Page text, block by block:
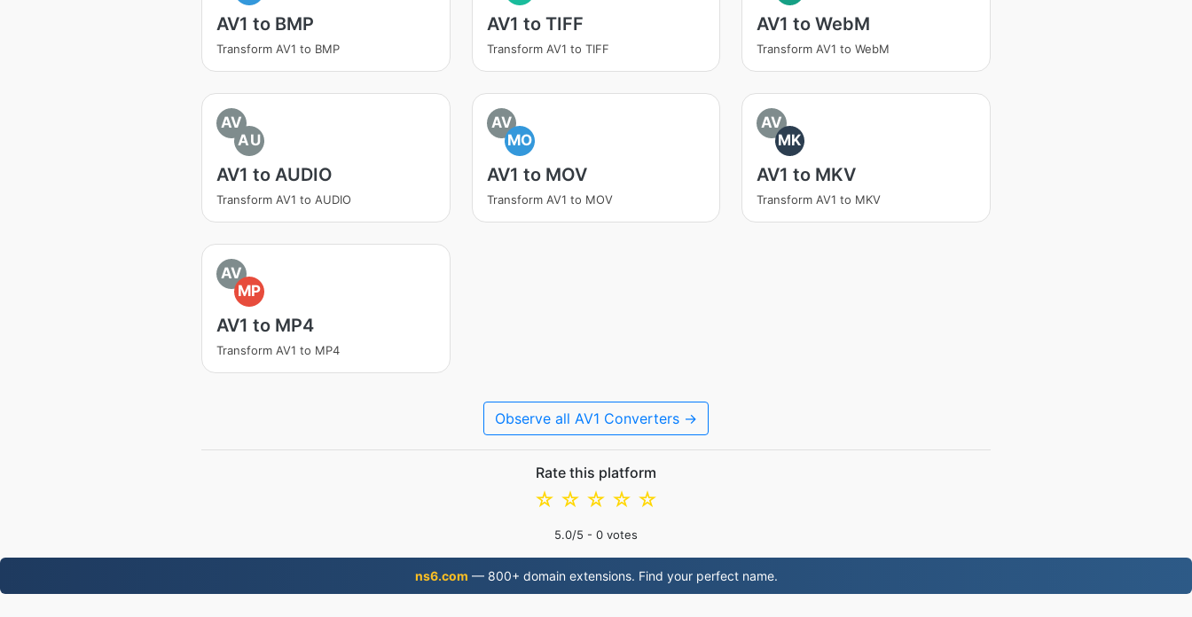
AV1 to BMP
Transform AV1 to BMP
AV1 to TIFF
Transform AV1 to TIFF
AV1 to WebM
Transform AV1 to WebM
AV
AU
AV1 to AUDIO
Transform AV1 to AUDIO
AV
MO
AV1 to MOV
Transform AV1 to MOV
AV
MK
AV1 to MKV
Transform AV1 to MKV
AV
MP
AV1 to MP4
Transform AV1 to MP4
Observe all AV1 Converters →
Rate this platform
☆
☆
☆
☆
☆
5.0/5 - 0 votes
ns6.com — 800+ domain extensions. Find your perfect name.